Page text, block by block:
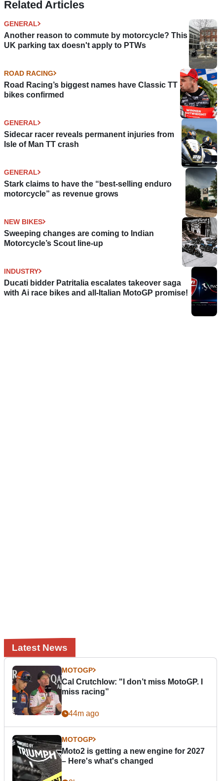
Related Articles
GENERAL
Another reason to commute by motorcycle? This
UK parking tax doesn't apply to PTWs
ROAD RACING
Road Racing’s biggest names have Classic TT
bikes confirmed
GENERAL
Sidecar racer reveals permanent injuries from
Isle of Man TT crash
GENERAL
Stark claims to have the “best-selling enduro
motorcycle” as revenue grows
NEW BIKES
Sweeping changes are coming to Indian
Motorcycle’s Scout line-up
INDUSTRY
Ducati bidder Patritalia escalates takeover saga
with Ai race bikes and all-Italian MotoGP promise!
Latest News
MOTOGP
Cal Crutchlow: "I don’t miss MotoGP. I
miss racing”
44m ago
MOTOGP
Moto2 is getting a new engine for 2027
– Here's what's changed